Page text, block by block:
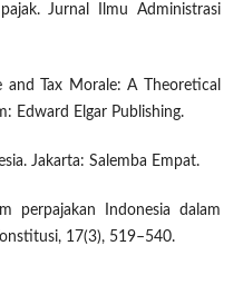
Jurnal Ilmu Administrasi
and Tax Morale: A Theoretical
Edward Elgar Publishing.
Jakarta: Salemba Empat.
perpajakan Indonesia dalam
17(3), 519–540.